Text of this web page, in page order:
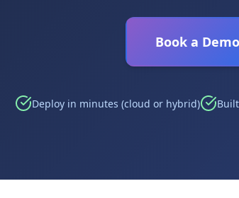
Book a Demo
Deploy in minutes (cloud or hybrid)